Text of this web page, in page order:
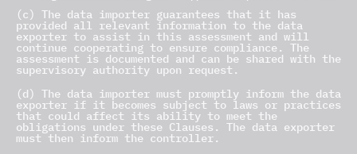
(c) The data importer guarantees that it has
provided all relevant information to the data
exporter to assist in this assessment and will
continue cooperating to ensure compliance. The
assessment is documented and can be shared with the
supervisory authority upon request.
(d) The data importer must promptly inform the data
exporter if it becomes subject to laws or practices
that could affect its ability to meet the
obligations under these Clauses. The data exporter
must then inform the controller.